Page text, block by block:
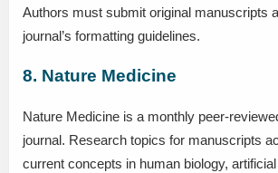
Authors must submit original manuscripts
journal’s formatting guidelines.
8. Nature Medicine
Nature Medicine is a monthly peer-
journal. Research topics for manuscripts
current concepts in human biology,